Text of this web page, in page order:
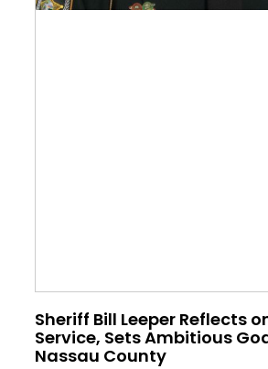
Sheriff Bill Leeper Reflects
Service, Sets Ambitious
Nassau County